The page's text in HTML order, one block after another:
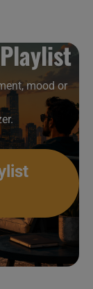
mood or